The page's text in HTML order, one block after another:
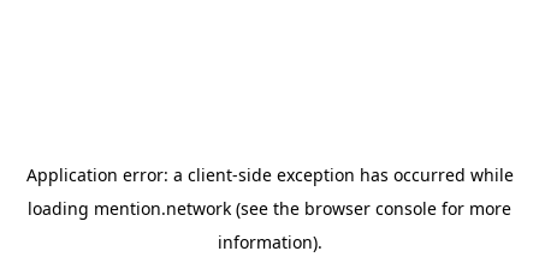
Application error: a client-side exception has occurred while
loading mention.network (see the browser console for more
information).